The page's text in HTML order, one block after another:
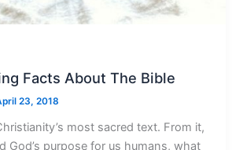
Facts About The Bible
23, 2018
most sacred text. From it,
God’s purpose for us humans, what